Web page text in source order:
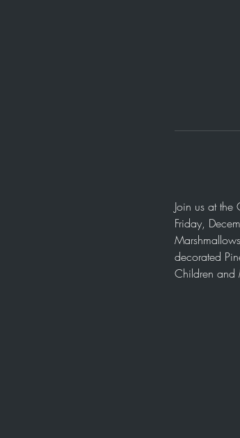
Join us at
Friday,
decorated
Children and